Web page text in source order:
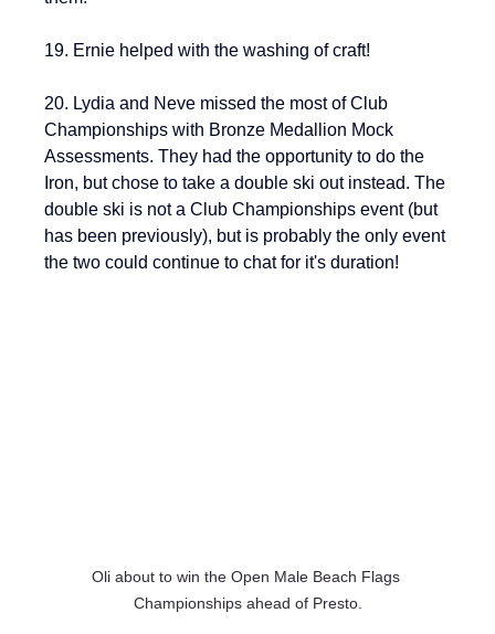
19. Ernie helped with the washing of craft!
20. Lydia and Neve missed the most of Club
Championships with Bronze Medallion Mock
Assessments. They had the opportunity to do the
Iron, but chose to take a double ski out instead. The
double ski is not a Club Championships event (but
has been previously), but is probably the only event
the two could continue to chat for it's duration!
Oli about to win the Open Male Beach Flags
Championships ahead of Presto.